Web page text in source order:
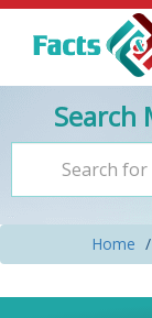
Search
Home